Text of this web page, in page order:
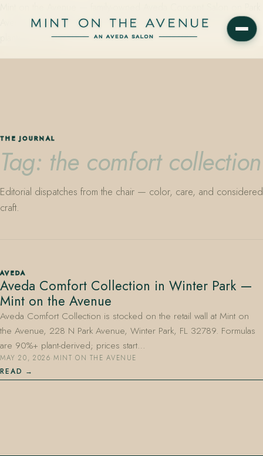
Avenue in Winter Park, Florida. Editorial color, precision cutting,
plant-based care.
407.645.2264
THE JOURNAL
Tag: the comfort collection
Editorial dispatches from the chair — color, care, and considered
craft.
AVEDA
Aveda Comfort Collection in Winter Park —
Mint on the Avenue
Aveda Comfort Collection is stocked on the retail wall at Mint on
the Avenue, 228 N Park Avenue, Winter Park, FL 32789. Formulas
are 90%+ plant-derived; prices start…
MAY 20, 2026·MINT ON THE AVENUE
READ